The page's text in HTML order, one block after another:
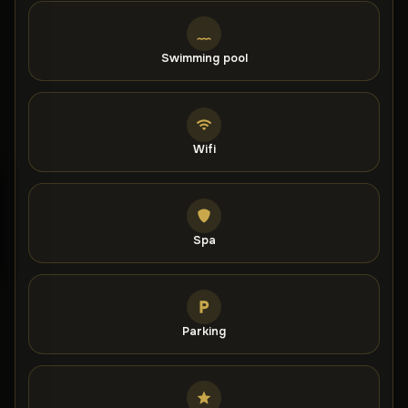
who have rated it highly for a two-person stay.
Swimming pool
Wifi
Spa
Parking